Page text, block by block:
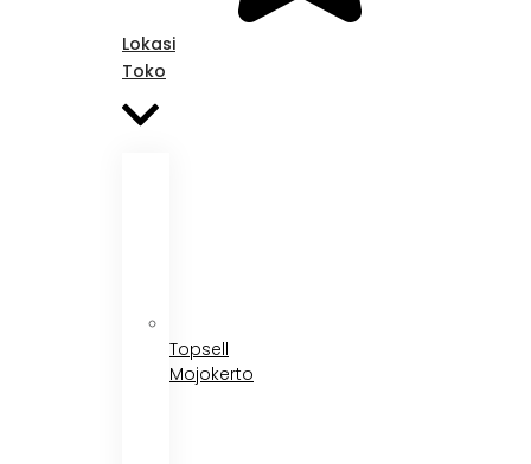
Lokasi
Toko
Topsell
Mojokerto